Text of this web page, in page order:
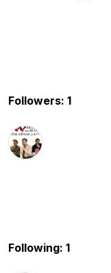
Followers: 1
Following: 1